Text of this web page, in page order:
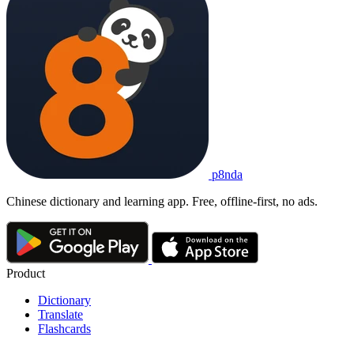
p8nda
Chinese dictionary and learning app. Free, offline-first, no ads.
Product
Dictionary
Translate
Flashcards